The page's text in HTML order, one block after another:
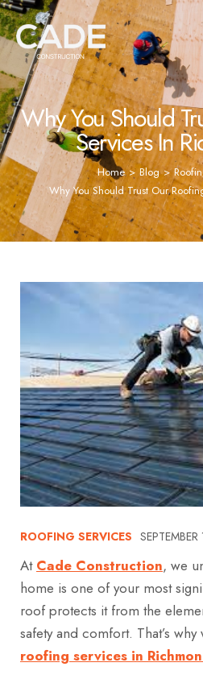
Why You Should
Services In
Home > Blog >
Why You Should Trust Our
ROOFING SERVICES
At Cade Construction, we
home is one of your most
roof protects it from the
safety and comfort. That’s
roofing services in